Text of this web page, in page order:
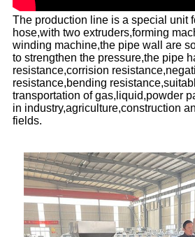
The production line is a special unit
hose,with two extruders,forming
winding machine,the pipe wall are
to strengthen the pressure,the pipe
resistance,corrision
resistance,bending
transportation of gas,liquid,powder
in industry,agriculture,construction
fields.